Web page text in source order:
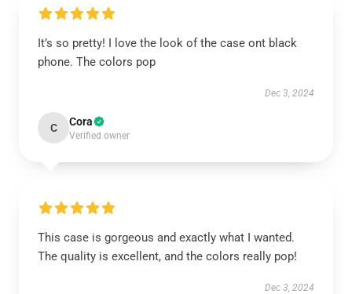
It’s so pretty! I love the look of the case ont black
phone. The colors pop
Dec 3, 2024
C Cora
Verified owner
This case is gorgeous and exactly what I wanted.
The quality is excellent, and the colors really pop!
Dec 3, 2024